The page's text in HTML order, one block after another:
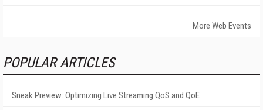
More Web Events
POPULAR ARTICLES
Sneak Preview: Optimizing Live Streaming QoS and QoE